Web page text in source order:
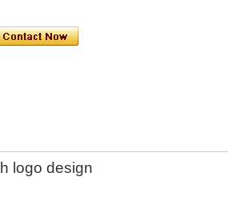
logo design